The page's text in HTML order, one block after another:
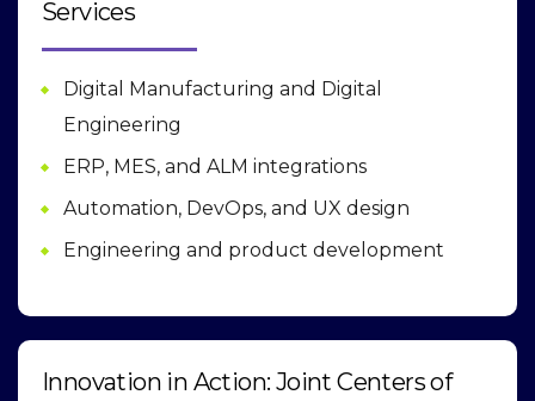
Services
Digital Manufacturing and Digital
Engineering
ERP, MES, and ALM integrations
Automation, DevOps, and UX design
Engineering and product development
Innovation in Action: Joint Centers of